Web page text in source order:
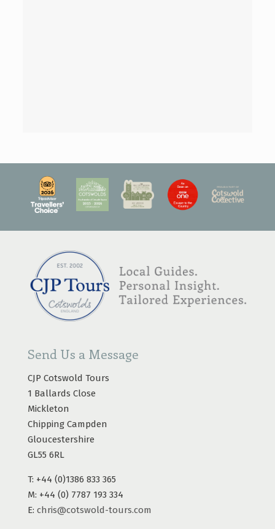
Send Us a Message
CJP Cotswold Tours
1 Ballards Close
Mickleton
Chipping Campden
Gloucestershire
GL55 6RL
T: +44 (0)1386 833 365
M: +44 (0) 7787 193 334
E: chris@cotswold-tours.com